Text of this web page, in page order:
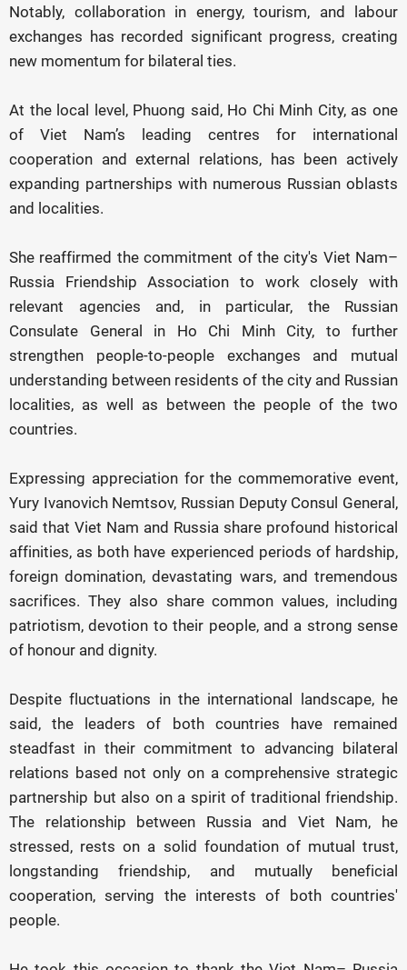
Notably, collaboration in energy, tourism, and labour
exchanges has recorded significant progress, creating
new momentum for bilateral ties.
At the local level, Phuong said, Ho Chi Minh City, as one
of Viet Nam’s leading centres for international
cooperation and external relations, has been actively
expanding partnerships with numerous Russian oblasts
and localities.
She reaffirmed the commitment of the city's Viet Nam–
Russia Friendship Association to work closely with
relevant agencies and, in particular, the Russian
Consulate General in Ho Chi Minh City, to further
strengthen people-to-people exchanges and mutual
understanding between residents of the city and Russian
localities, as well as between the people of the two
countries.
Expressing appreciation for the commemorative event,
Yury Ivanovich Nemtsov, Russian Deputy Consul General,
said that Viet Nam and Russia share profound historical
affinities, as both have experienced periods of hardship,
foreign domination, devastating wars, and tremendous
sacrifices. They also share common values, including
patriotism, devotion to their people, and a strong sense
of honour and dignity.
Despite fluctuations in the international landscape, he
said, the leaders of both countries have remained
steadfast in their commitment to advancing bilateral
relations based not only on a comprehensive strategic
partnership but also on a spirit of traditional friendship.
The relationship between Russia and Viet Nam, he
stressed, rests on a solid foundation of mutual trust,
longstanding friendship, and mutually beneficial
cooperation, serving the interests of both countries'
people.